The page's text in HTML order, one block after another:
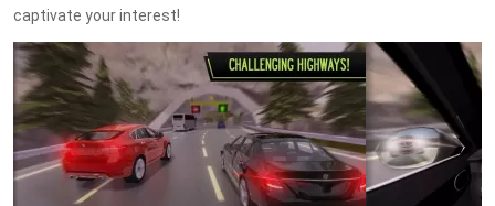
captivate your interest!